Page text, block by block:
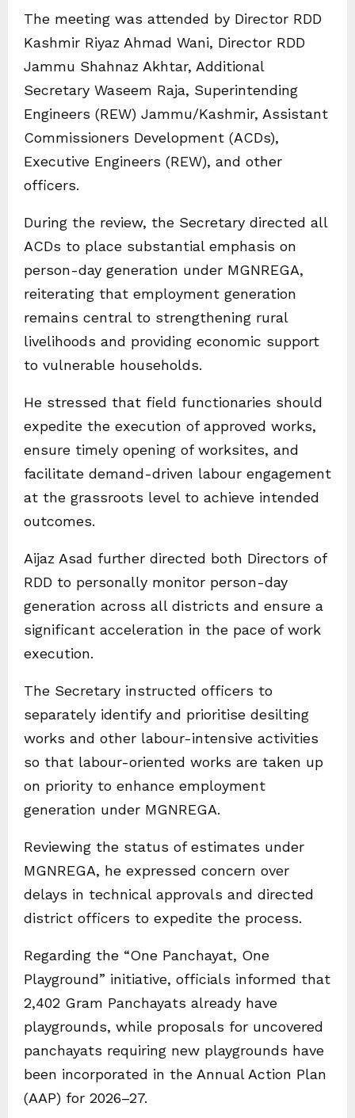
The meeting was attended by Director RDD
Kashmir Riyaz Ahmad Wani, Director RDD
Jammu Shahnaz Akhtar, Additional
Secretary Waseem Raja, Superintending
Engineers (REW) Jammu/Kashmir, Assistant
Commissioners Development (ACDs),
Executive Engineers (REW), and other
officers.
During the review, the Secretary directed all
ACDs to place substantial emphasis on
person-day generation under MGNREGA,
reiterating that employment generation
remains central to strengthening rural
livelihoods and providing economic support
to vulnerable households.
He stressed that field functionaries should
expedite the execution of approved works,
ensure timely opening of worksites, and
facilitate demand-driven labour engagement
at the grassroots level to achieve intended
outcomes.
Aijaz Asad further directed both Directors of
RDD to personally monitor person-day
generation across all districts and ensure a
significant acceleration in the pace of work
execution.
The Secretary instructed officers to
separately identify and prioritise desilting
works and other labour-intensive activities
so that labour-oriented works are taken up
on priority to enhance employment
generation under MGNREGA.
Reviewing the status of estimates under
MGNREGA, he expressed concern over
delays in technical approvals and directed
district officers to expedite the process.
Regarding the “One Panchayat, One
Playground” initiative, officials informed that
2,402 Gram Panchayats already have
playgrounds, while proposals for uncovered
panchayats requiring new playgrounds have
been incorporated in the Annual Action Plan
(AAP) for 2026–27.